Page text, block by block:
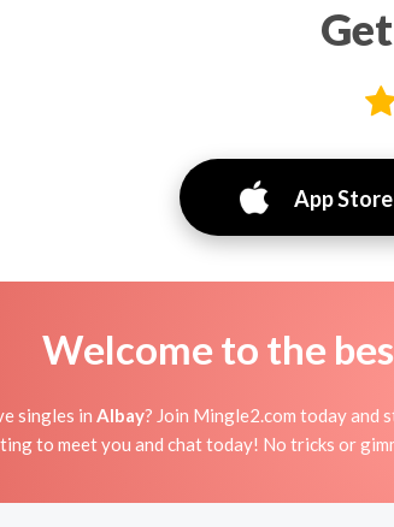
App Store
Welcome to the
singles in Albay? Join Mingle2.com today and
to meet you and chat today! No tricks or